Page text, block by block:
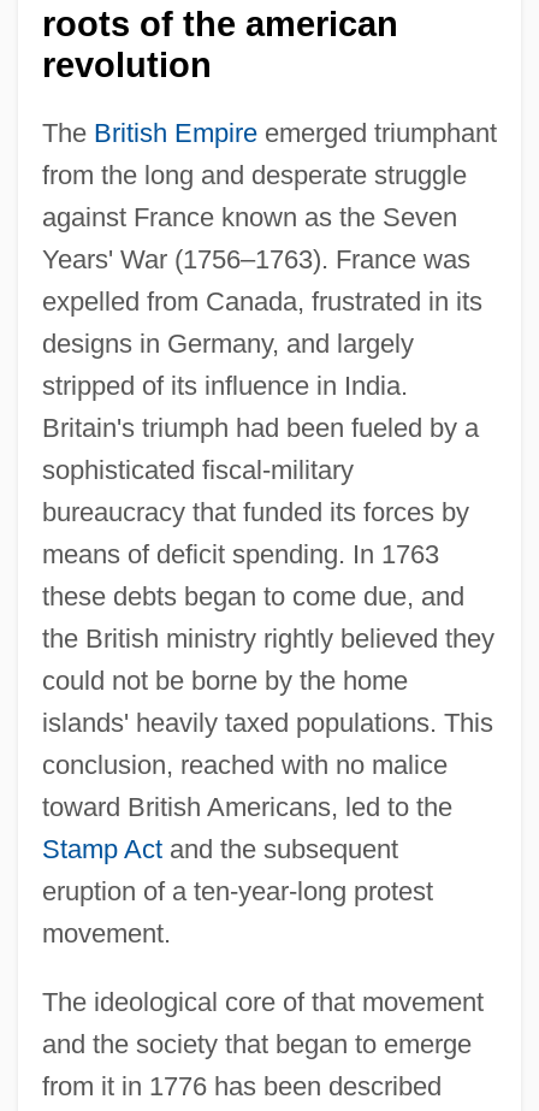
roots of the american
revolution
The British Empireemerged triumphant
from the long and desperate struggle
against France known as the Seven
Years' War (1756–1763). France was
expelled from Canada, frustrated in its
designs in Germany, and largely
stripped of its influence in India.
Britain's triumph had been fueled by a
sophisticated fiscal-military
bureaucracy that funded its forces by
means of deficit spending. In 1763
these debts began to come due, and
the British ministry rightly believed they
could not be borne by the home
islands' heavily taxed populations. This
conclusion, reached with no malice
toward British Americans, led to the
Stamp Actand the subsequent
eruption of a ten-year-long protest
movement.
The ideological core of that movement
and the society that began to emerge
from it in 1776 has been described